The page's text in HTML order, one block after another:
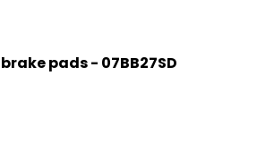
pads - 07BB27SD